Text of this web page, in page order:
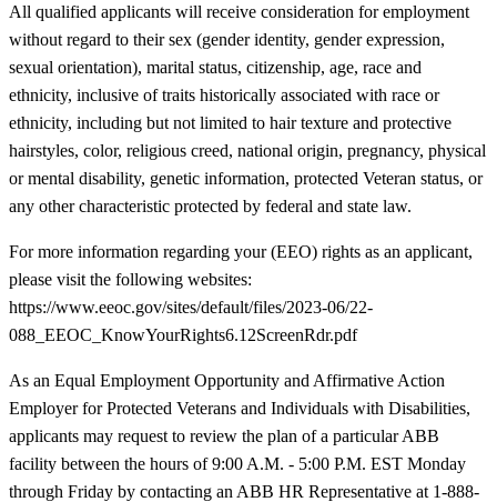
All qualified applicants will receive consideration for employment
without regard to their sex (gender identity, gender expression,
sexual orientation), marital status, citizenship, age, race and
ethnicity, inclusive of traits historically associated with race or
ethnicity, including but not limited to hair texture and protective
hairstyles, color, religious creed, national origin, pregnancy, physical
or mental disability, genetic information, protected Veteran status, or
any other characteristic protected by federal and state law.
For more information regarding your (EEO) rights as an applicant,
please visit the following websites:
https://www.eeoc.gov/sites/default/files/2023-06/22-
088_EEOC_KnowYourRights6.12ScreenRdr.pdf
As an Equal Employment Opportunity and Affirmative Action
Employer for Protected Veterans and Individuals with Disabilities,
applicants may request to review the plan of a particular ABB
facility between the hours of 9:00 A.M. - 5:00 P.M. EST Monday
through Friday by contacting an ABB HR Representative at 1-888-